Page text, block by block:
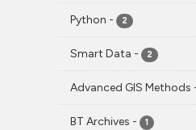
Python - 2
Smart Data - 2
Advanced GIS Methods
BT Archives - 1